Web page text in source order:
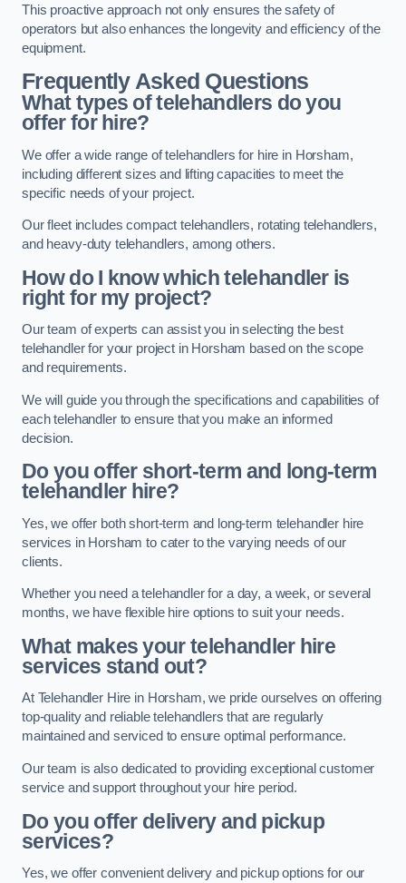
This proactive approach not only ensures the safety of
operators but also enhances the longevity and efficiency of the
equipment.
Frequently Asked Questions
What types of telehandlers do you
offer for hire?
We offer a wide range of telehandlers for hire in Horsham,
including different sizes and lifting capacities to meet the
specific needs of your project.
Our fleet includes compact telehandlers, rotating telehandlers,
and heavy-duty telehandlers, among others.
How do I know which telehandler is
right for my project?
Our team of experts can assist you in selecting the best
telehandler for your project in Horsham based on the scope
and requirements.
We will guide you through the specifications and capabilities of
each telehandler to ensure that you make an informed
decision.
Do you offer short-term and long-term
telehandler hire?
Yes, we offer both short-term and long-term telehandler hire
services in Horsham to cater to the varying needs of our
clients.
Whether you need a telehandler for a day, a week, or several
months, we have flexible hire options to suit your needs.
What makes your telehandler hire
services stand out?
At Telehandler Hire in Horsham, we pride ourselves on offering
top-quality and reliable telehandlers that are regularly
maintained and serviced to ensure optimal performance.
Our team is also dedicated to providing exceptional customer
service and support throughout your hire period.
Do you offer delivery and pickup
services?
Yes, we offer convenient delivery and pickup options for our